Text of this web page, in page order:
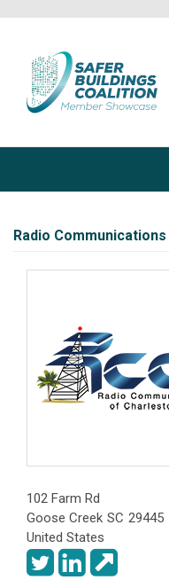
content
Radio
102 Farm Rd
Goose Creek SC 29445
United States